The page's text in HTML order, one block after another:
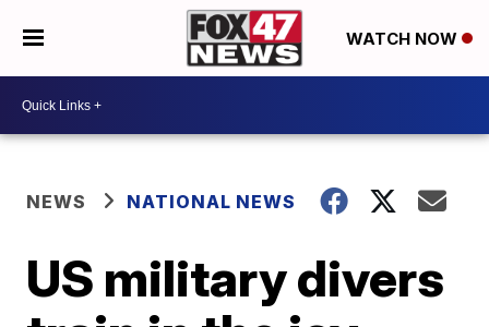
WATCH NOW
NEWS NATIONAL NEWS
US military divers